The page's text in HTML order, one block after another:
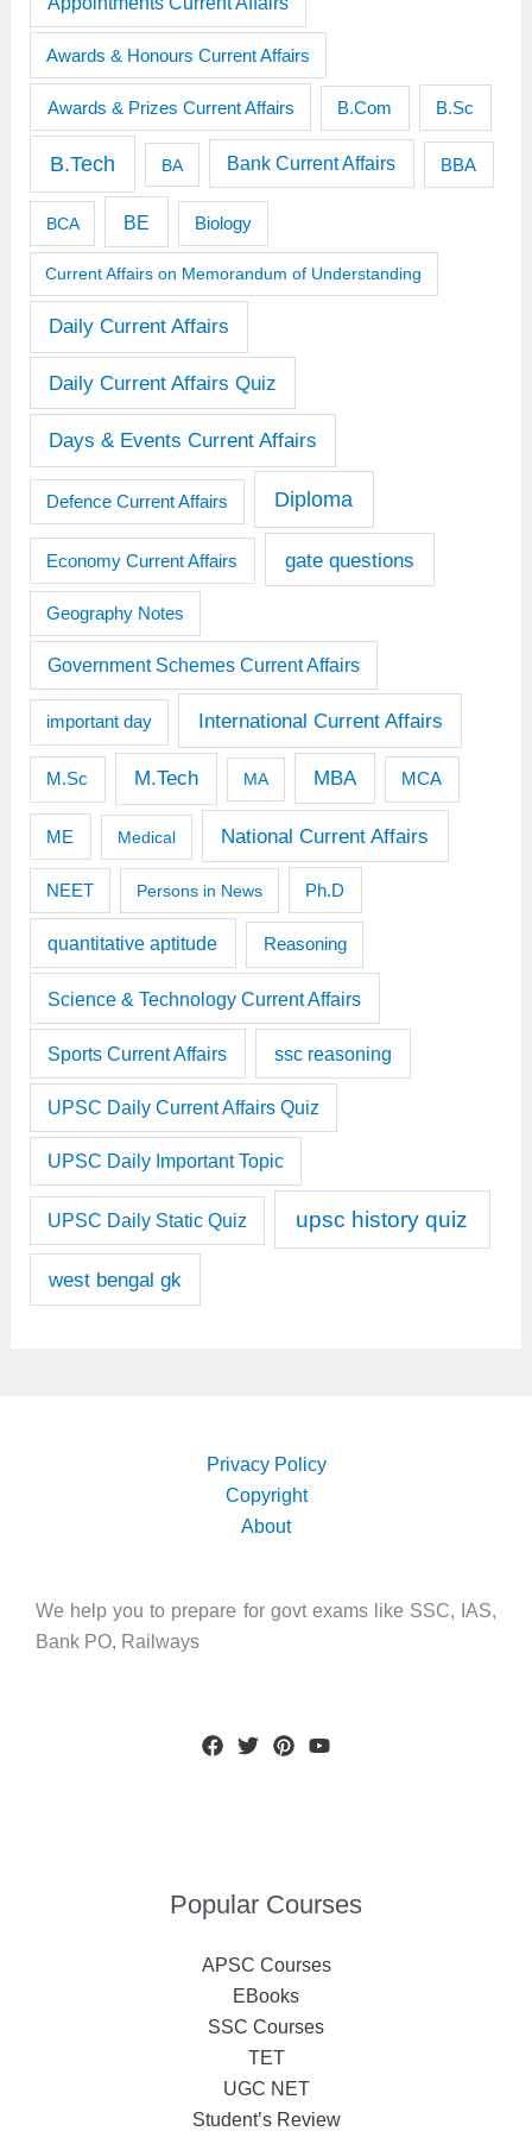
Awards & Honours Current Affairs
Awards & Prizes Current Affairs B.Com B.Sc
B.Tech BA Bank Current Affairs BBA
BCA BE Biology
Current Affairs on Memorandum of Understanding
Daily Current Affairs
Daily Current Affairs Quiz
Days & Events Current Affairs
Defence Current Affairs Diploma
Economy Current Affairs gate questions
Geography Notes
Government Schemes Current Affairs
important day International Current Affairs
M.Sc M.Tech MA MBA MCA
ME Medical National Current Affairs
NEET Persons in News Ph.D
quantitative aptitude Reasoning
Science & Technology Current Affairs
Sports Current Affairs ssc reasoning
UPSC Daily Current Affairs Quiz
UPSC Daily Important Topic
UPSC Daily Static Quiz upsc history quiz
west bengal gk
Privacy Policy
Copyright
About
We help you to prepare for govt exams like SSC, IAS,
Bank PO, Railways
Popular Courses
APSC Courses
EBooks
SSC Courses
TET
UGC NET
Student’s Review